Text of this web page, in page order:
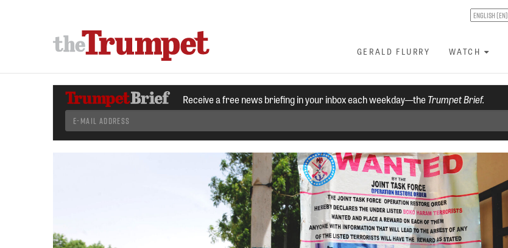
GERALD FLURRY WATCH
Receive a free news briefing in your inbox each weekday—theTrumpet Brief.